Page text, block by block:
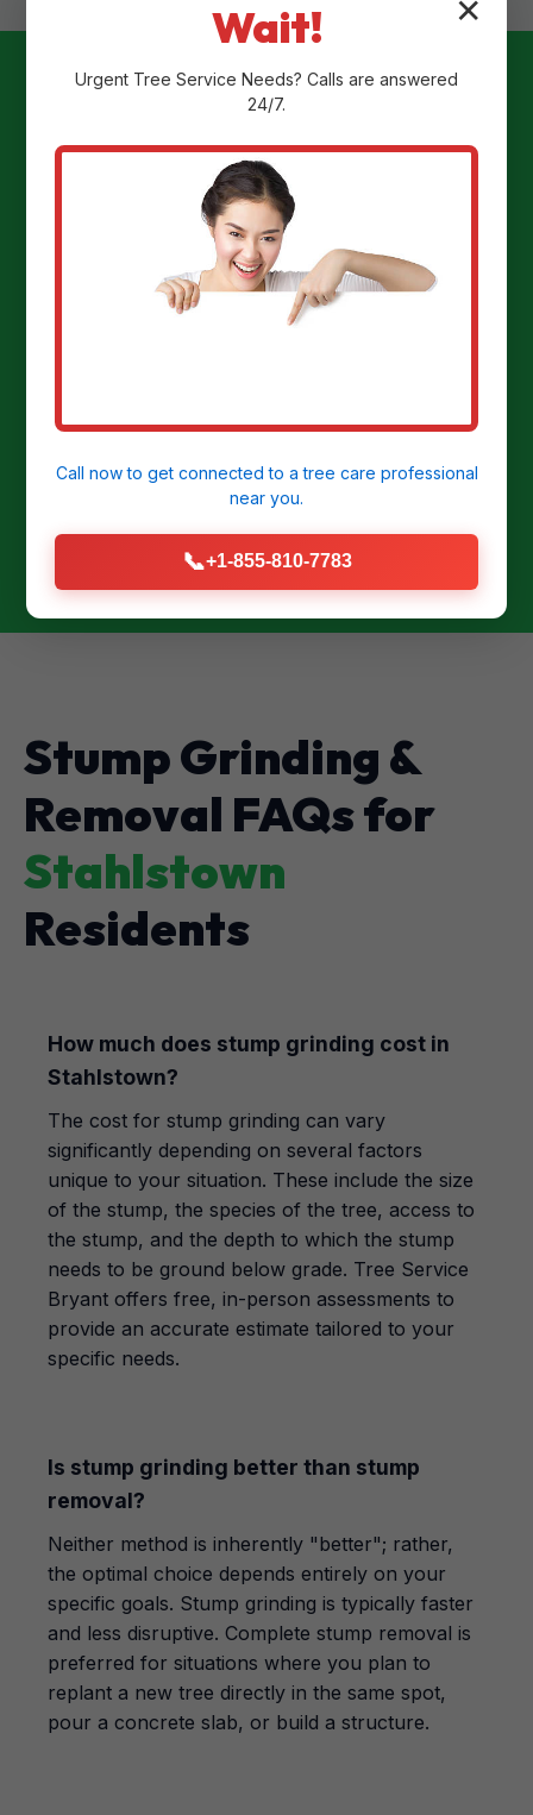
Ready to
Transform Your
Yard?
CALL US NOW: (855) 810-7783
Stump Grinding &
Removal FAQs for
Stahlstown
Residents
How much does stump grinding cost in
Stahlstown?
The cost for stump grinding can vary
significantly depending on several factors
unique to your situation. These include the size
of the stump, the species of the tree, access to
the stump, and the depth to which the stump
needs to be ground below grade. Tree Service
Bryant offers free, in-person assessments to
provide an accurate estimate tailored to your
specific needs.
Is stump grinding better than stump
removal?
Neither method is inherently "better"; rather,
the optimal choice depends entirely on your
specific goals. Stump grinding is typically faster
and less disruptive. Complete stump removal is
preferred for situations where you plan to
replant a new tree directly in the same spot,
pour a concrete slab, or build a structure.
✕
Wait!
Urgent Tree Service Needs? Calls are answered
24/7.
Call now to get connected to atree care professional
near you.
📞+1-855-810-7783